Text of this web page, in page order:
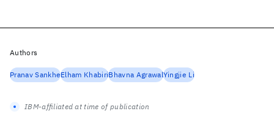
Authors
Pranav SankheElham KhabiriBhavna AgrawalYingjie Li
IBM-affiliated at time of publication